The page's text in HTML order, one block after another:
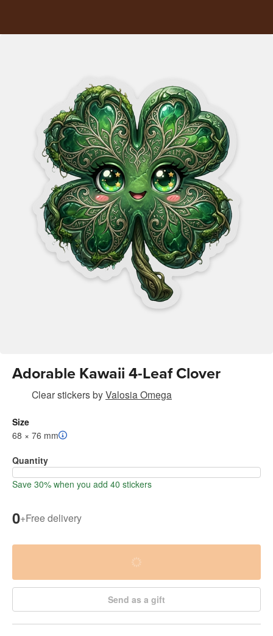
Adorable Kawaii 4-Leaf Clover
Clear stickersbyValosia Omega
Size
68 × 76 mm
Quantity
Save 30% when you add 40 stickers
0+Free delivery
Send as a gift